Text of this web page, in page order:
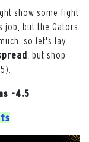
show some fight
job, but the Gators
so let's lay
, but shop
-4.5